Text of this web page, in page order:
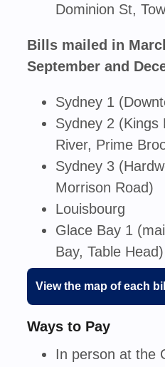
Dominion St,
Bills mailed in
September and
Sydney 1
Sydney 2 (Kings
River, Prime
Sydney 3
Morrison Road)
Louisbourg
Glace Bay 1
Bay, Table Head)
View the map of each
Ways to Pay
In person at the